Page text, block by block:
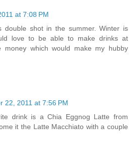
at 7:08 PM
double shot in the summer. Winter is
love to be able to make drinks at
money which would make my hubby
22, 2011 at 7:56 PM
drink is a Chia Eggnog Latte from
it the Latte Macchiato with a couple